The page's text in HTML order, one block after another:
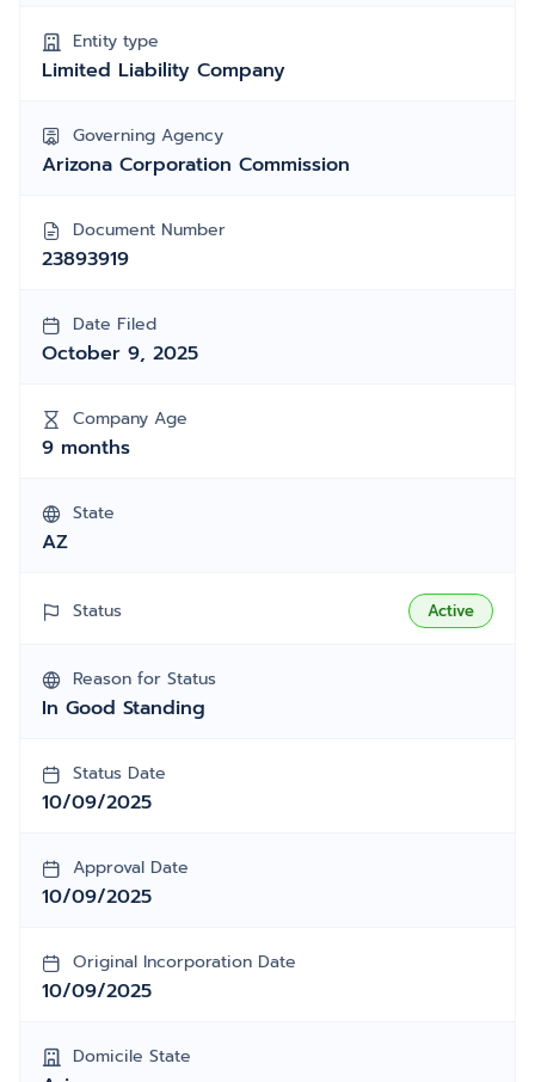
Entity type
Limited Liability Company
Governing Agency
Arizona Corporation Commission
Document Number
23893919
Date Filed
October 9, 2025
Company Age
9 months
State
AZ
Status Active
Reason for Status
In Good Standing
Status Date
10/09/2025
Approval Date
10/09/2025
Original Incorporation Date
10/09/2025
Domicile State